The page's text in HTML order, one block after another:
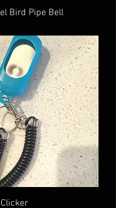
Bird Pipe Bell